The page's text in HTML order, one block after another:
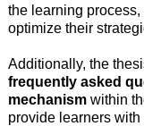
the learning
optimize their
Additionally, the
frequently asked
mechanismwithin
provide learners